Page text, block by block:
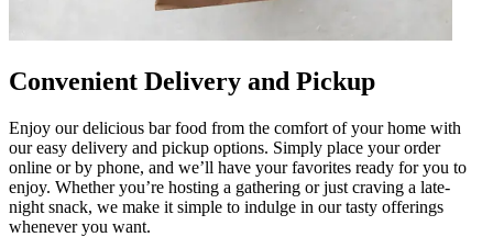
Convenient Delivery and Pickup
Enjoy our delicious bar food from the comfort of your home with
our easy delivery and pickup options. Simply place your order
online or by phone, and we’ll have your favorites ready for you to
enjoy. Whether you’re hosting a gathering or just craving a late-
night snack, we make it simple to indulge in our tasty offerings
whenever you want.